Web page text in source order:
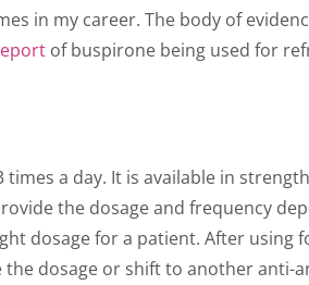
in my career. The body of
of buspirone being used for
a day. It is available in
the dosage and frequency
dosage for a patient. After
dosage or shift to another anti-